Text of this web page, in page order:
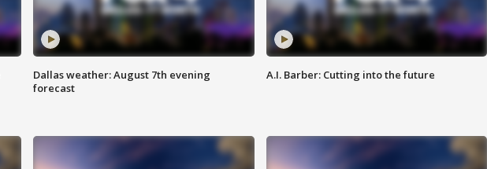
Dallas weather: August 7th evening
forecast
A.I. Barber: Cutting into the future